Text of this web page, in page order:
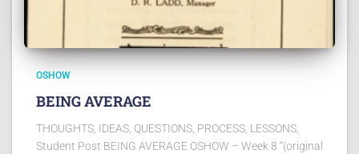
OSHOW
BEING AVERAGE
THOUGHTS, IDEAS, QUESTIONS, PROCESS, LESSONS,
Student Post BEING AVERAGE OSHOW – Week 8 “(original